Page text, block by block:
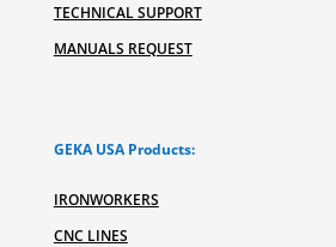
TECHNICAL SUPPORT
MANUALS REQUEST
GEKA USA Products:
IRONWORKERS
CNC LINES